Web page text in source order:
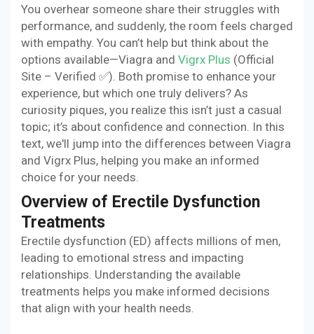
You overhear someone share their struggles with
performance, and suddenly, the room feels charged
with empathy. You can’t help but think about the
options available—Viagra and Vigrx Plus (Official
Site – Verified ✅). Both promise to enhance your
experience, but which one truly delivers? As
curiosity piques, you realize this isn’t just a casual
topic; it’s about confidence and connection. In this
text, we'll jump into the differences between Viagra
and Vigrx Plus, helping you make an informed
choice for your needs.
Overview of Erectile Dysfunction
Treatments
Erectile dysfunction (ED) affects millions of men,
leading to emotional stress and impacting
relationships. Understanding the available
treatments helps you make informed decisions
that align with your health needs.